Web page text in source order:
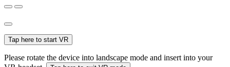
Tap here to start VR
Please rotate the device into landscape mode and insert into your